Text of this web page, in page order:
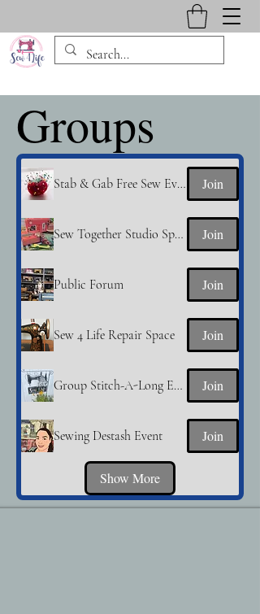
Groups
Stab & Gab Free Sew Event Join
Sew Together Studio Space Join
Public Forum Join
Sew 4 Life Repair Space Join
Group Stitch-A-Long Event Join
Sewing Destash Event Join
Show More